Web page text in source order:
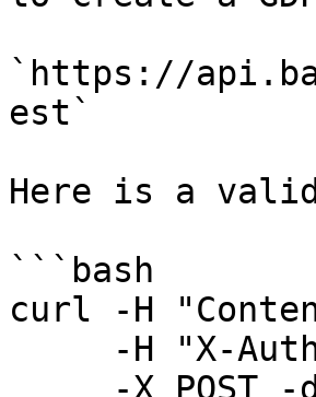
`https://
est`
Here is a valid
```bash
curl -H